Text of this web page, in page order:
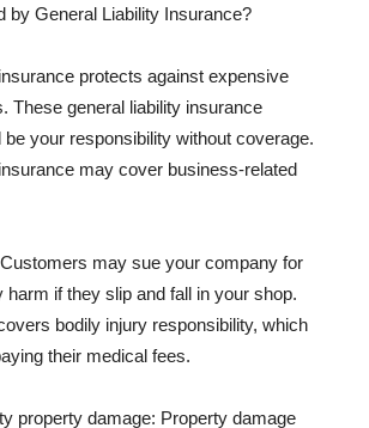
by General Liability Insurance?
protects against expensive
These general liability insurance
your responsibility without coverage.
may cover business-related
may sue your company for
harm if they slip and fall in your shop.
bodily injury responsibility, which
their medical fees.
property damage: Property damage